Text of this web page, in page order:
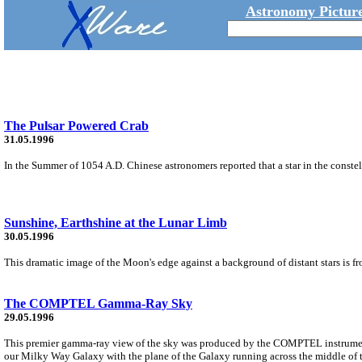
Astronomy
The Pulsar Powered Crab
31.05.1996
In the Summer of 1054 A.D. Chinese astronomers reported that a star in the
Sunshine, Earthshine at the Lunar Limb
30.05.1996
This dramatic image of the Moon's edge against a background of distant stars is
The COMPTEL Gamma-Ray Sky
29.05.1996
This premier gamma-ray view of the sky was produced by the COMPTEL
our Milky Way Galaxy with the plane of the Galaxy running across the middle of